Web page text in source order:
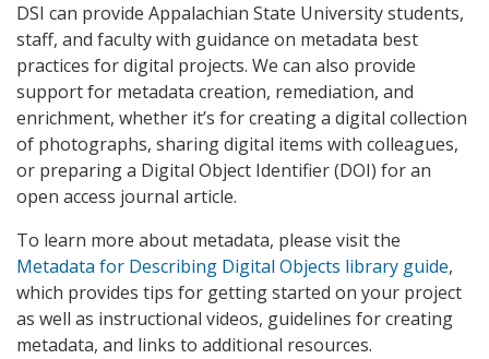
DSI can provide Appalachian State University students,
staff, and faculty with guidance on metadata best
practices for digital projects. We can also provide
support for metadata creation, remediation, and
enrichment, whether it’s for creating a digital collection
of photographs, sharing digital items with colleagues,
or preparing a Digital Object Identifier (DOI) for an
open access journal article.
To learn more about metadata, please visit the
Metadata for Describing Digital Objects library guide,
which provides tips for getting started on your project
as well as instructional videos, guidelines for creating
metadata, and links to additional resources.